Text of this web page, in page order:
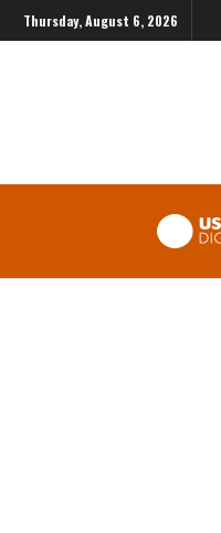
Thursday, August 6, 2026